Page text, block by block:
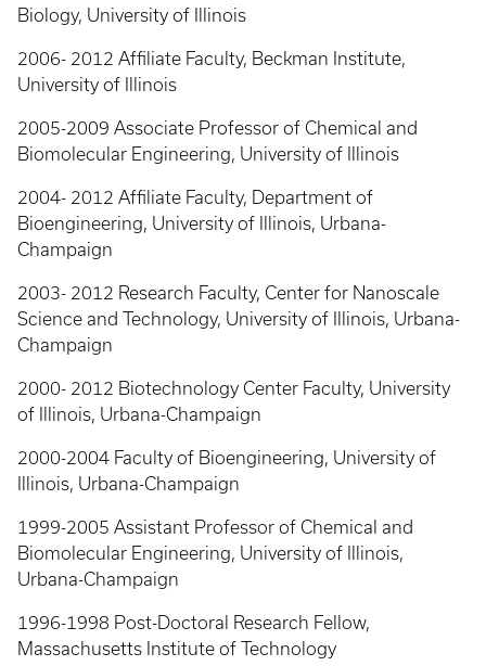
Biology, University of Illinois
2006- 2012 Affiliate Faculty, Beckman Institute,
University of Illinois
2005-2009 Associate Professor of Chemical and
Biomolecular Engineering, University of Illinois
2004- 2012 Affiliate Faculty, Department of
Bioengineering, University of Illinois, Urbana-
Champaign
2003- 2012 Research Faculty, Center for Nanoscale
Science and Technology, University of Illinois, Urbana-
Champaign
2000- 2012 Biotechnology Center Faculty, University
of Illinois, Urbana-Champaign
2000-2004 Faculty of Bioengineering, University of
Illinois, Urbana-Champaign
1999-2005 Assistant Professor of Chemical and
Biomolecular Engineering, University of Illinois,
Urbana-Champaign
1996-1998 Post-Doctoral Research Fellow,
Massachusetts Institute of Technology